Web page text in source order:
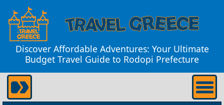
Discover Affordable Adventures: Your Ultimate
Budget Travel Guide to Rodopi Prefecture